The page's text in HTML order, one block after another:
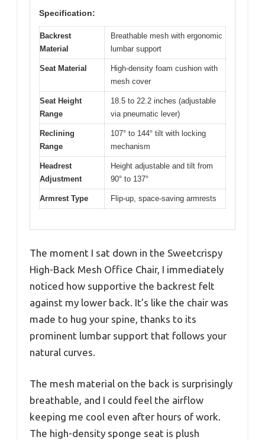
Specification:
Backrest
Material
Breathable mesh with ergonomic
lumbar support
Seat Material
High-density foam cushion with
mesh cover
Seat Height
Range
18.5 to 22.2 inches (adjustable
via pneumatic lever)
Reclining
Range
107° to 144° tilt with locking
mechanism
Headrest
Adjustment
Height adjustable and tilt from
90° to 137°
Armrest Type Flip-up, space-saving armrests
The moment I sat down in the Sweetcrispy
High-Back Mesh Office Chair, I immediately
noticed how supportive the backrest felt
against my lower back. It’s like the chair was
made to hug your spine, thanks to its
prominent lumbar support that follows your
natural curves.
The mesh material on the back is surprisingly
breathable, and I could feel the airflow
keeping me cool even after hours of work.
The high-density sponge seat is plush